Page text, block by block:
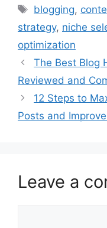
Tags
blogging,
strategy, niche
optimization
The Best Blog
Reviewed and
12 Steps to
Posts and Improve
Leave a